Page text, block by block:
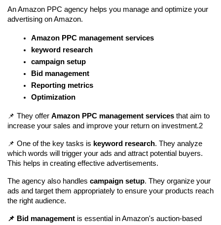
An Amazon PPC agency helps you manage and optimize your
advertising on Amazon.
Amazon PPC management services
keyword research
campaign setup
Bid management
Reporting metrics
Optimization
📌 They offer Amazon PPC management services that aim to
increase your sales and improve your return on investment.2
📌 One of the key tasks is keyword research. They analyze
which words will trigger your ads and attract potential buyers.
This helps in creating effective advertisements.
The agency also handles campaign setup. They organize your
ads and target them appropriately to ensure your products reach
the right audience.
📌 Bid management is essential in Amazon's auction-based